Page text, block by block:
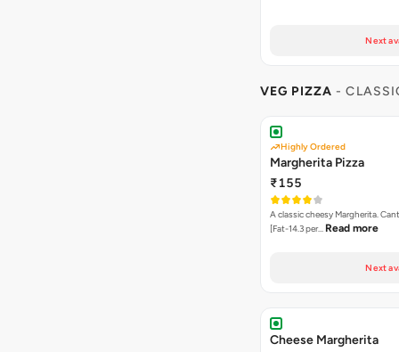
Next
VEG PIZZA -
Highly Ordered
Margherita Pizza
₹155
A classic cheesy Margherita.
[Fat-14.3 per… Read more
Next
Cheese Margherita